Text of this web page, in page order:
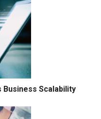
Business Scalability